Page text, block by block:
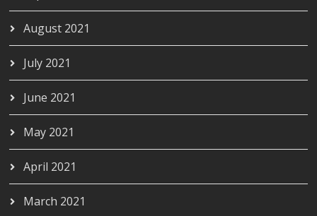
August 2021
July 2021
June 2021
May 2021
April 2021
March 2021